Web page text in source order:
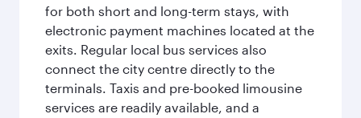
for both short and long-term stays, with
electronic payment machines located at the
exits. Regular local bus services also
connect the city centre directly to the
terminals. Taxis and pre-booked limousine
services are readily available, and a